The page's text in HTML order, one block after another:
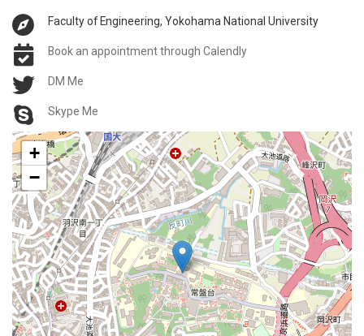
Faculty of Engineering, Yokohama National University
Book an appointment through Calendly
DM Me
Skype Me
+
−